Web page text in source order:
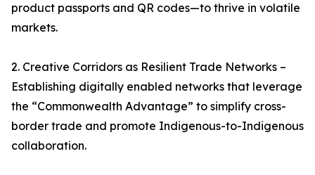
product passports and QR codes—to thrive in volatile
markets.
2. Creative Corridors as Resilient Trade Networks –
Establishing digitally enabled networks that leverage
the “Commonwealth Advantage” to simplify cross-
border trade and promote Indigenous-to-Indigenous
collaboration.